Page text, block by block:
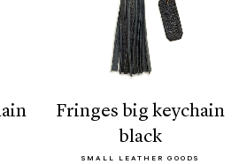
fringes big keychain
black
SMALL LEATHER GOODS